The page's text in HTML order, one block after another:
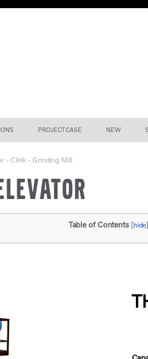
PROJECT CASE NEW
- Clirik - Grinding Mill
Table of Contents [hide]